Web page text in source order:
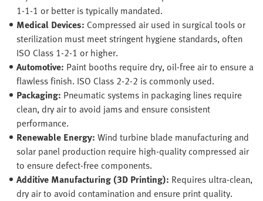
1-1-1 or better is typically mandated.
Medical Devices: Compressed air used in surgical tools or
sterilization must meet stringent hygiene standards, often
ISO Class 1-2-1 or higher.
Automotive: Paint booths require dry, oil-free air to ensure a
flawless finish. ISO Class 2-2-2 is commonly used.
Packaging: Pneumatic systems in packaging lines require
clean, dry air to avoid jams and ensure consistent
performance.
Renewable Energy: Wind turbine blade manufacturing and
solar panel production require high-quality compressed air
to ensure defect-free components.
Additive Manufacturing (3D Printing): Requires ultra-clean,
dry air to avoid contamination and ensure print quality.